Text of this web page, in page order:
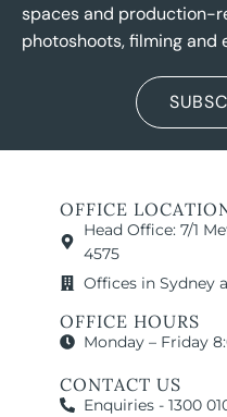
spaces and production-
photoshoots, filming and
OFFICE
Head Office: 7/1
4575
Offices in Sydney
OFFICE HOURS
Monday – Friday
CONTACT US
Enquiries - 1300